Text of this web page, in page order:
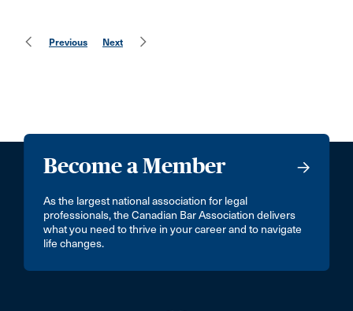
Previous Next
Become a Member
As the largest national association for legal
professionals, the Canadian Bar Association delivers
what you need to thrive in your career and to navigate
life changes.